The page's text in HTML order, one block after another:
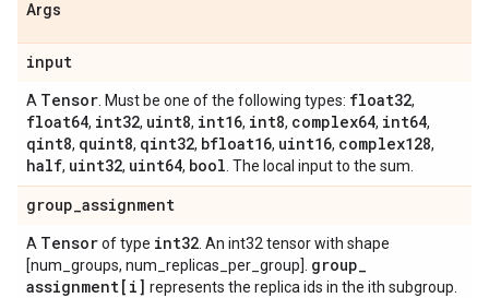
Args
input
A Tensor . Must be one of the following types: float32,
float64, int32, uint8, int16, int8, complex64, int64,
qint8, quint8, qint32, bfloat16, uint16, complex128,
half, uint32, uint64, bool . The local input to the sum.
group_assignment
A Tensorof type int32 . An int32 tensor with shape
[num_groups, num_replicas_per_group]. group_
assignment[i] represents the replica ids in the ith subgroup.